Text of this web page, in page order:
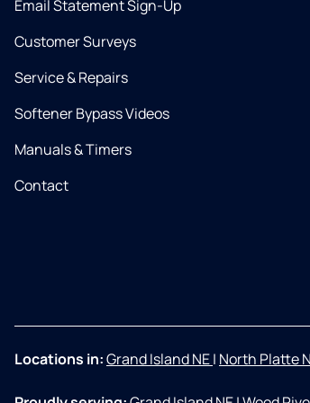
Email Statement Sign-Up
Customer Surveys
Service & Repairs
Softener Bypass Videos
Manuals & Timers
Contact
Locations in:Grand Island NE| North Platte